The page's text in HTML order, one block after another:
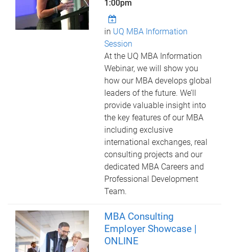
1:00pm
in UQ MBA Information
Session
At the UQ MBA Information
Webinar, we will show you
how our MBA develops global
leaders of the future. We’ll
provide valuable insight into
the key features of our MBA
including exclusive
international exchanges, real
consulting projects and our
dedicated MBA Careers and
Professional Development
Team.
MBA Consulting
Employer Showcase |
ONLINE